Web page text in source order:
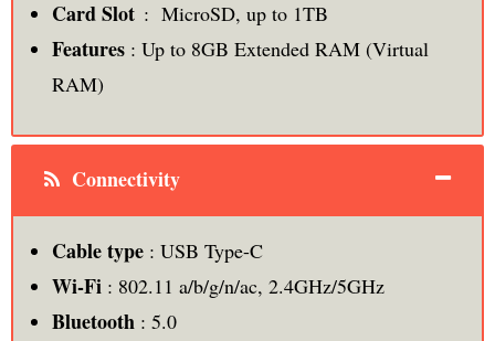
Card Slot: MicroSD, up to 1TB
Features: Up to 8GB Extended RAM (Virtual
RAM)
Connectivity
Cable type : USB Type-C
Wi-Fi: 802.11 a/b/g/n/ac, 2.4GHz/5GHz
Bluetooth: 5.0